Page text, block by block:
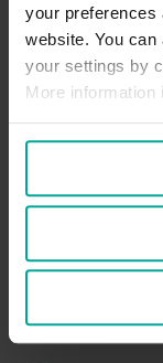
your preferences
website. You
your settings by
More information
Parking
There is no
requiring support,
via our Contact Us
CAR PARK
Credit Card